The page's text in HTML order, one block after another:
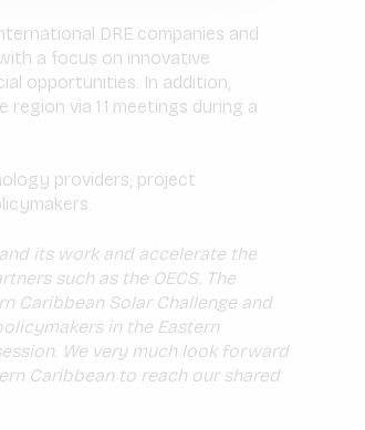
DRE companies and
a focus on innovative
opportunities. In addition,
via 1:1 meetings during a
providers, project
its work and accelerate the
such as the OECS. The
Caribbean Solar Challenge and
in the Eastern
We very much look forward
Caribbean to reach our shared